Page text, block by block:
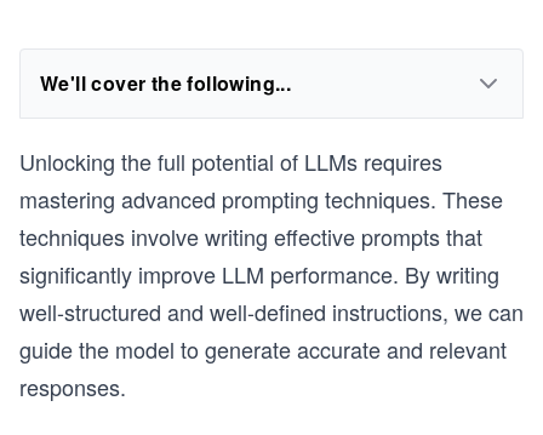
We'll cover the following...
Unlocking the full potential of LLMs requires
mastering advanced prompting techniques. These
techniques involve writing effective prompts that
significantly improve LLM performance. By writing
well-structured and well-defined instructions, we can
guide the model to generate accurate and relevant
responses.